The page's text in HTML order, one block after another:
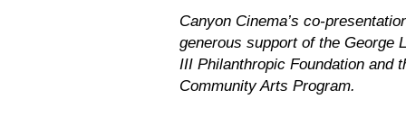
Canyon Cinema’s co-
generous support of the George
III Philanthropic Foundation and
Community Arts Program.